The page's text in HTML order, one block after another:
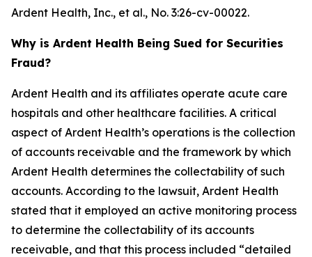
Ardent Health, Inc., et al., No. 3:26-cv-00022.
Why is Ardent Health Being Sued for Securities
Fraud?
Ardent Health and its affiliates operate acute care
hospitals and other healthcare facilities. A critical
aspect of Ardent Health’s operations is the collection
of accounts receivable and the framework by which
Ardent Health determines the collectability of such
accounts. According to the lawsuit, Ardent Health
stated that it employed an active monitoring process
to determine the collectability of its accounts
receivable, and that this process included “detailed